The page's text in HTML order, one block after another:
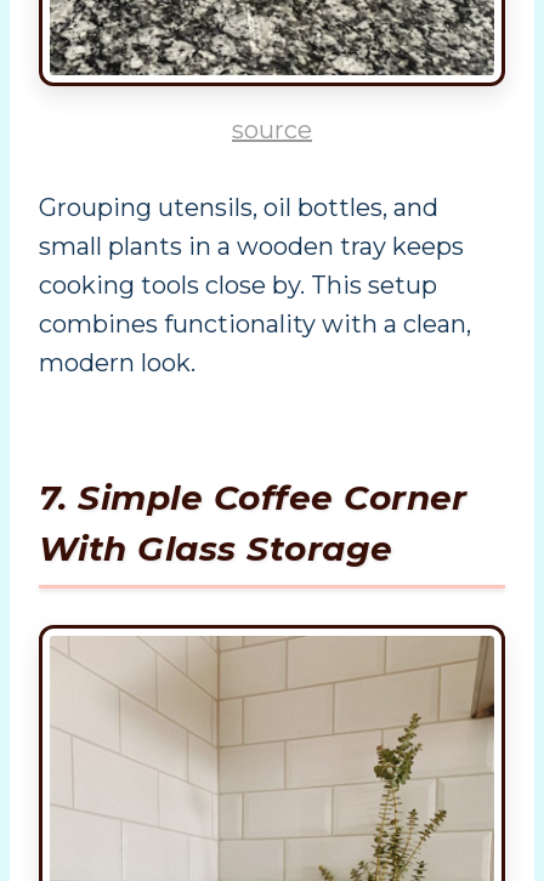
source
Grouping utensils, oil bottles, and
small plants in a wooden tray keeps
cooking tools close by. This setup
combines functionality with a clean,
modern look.
7. Simple Coffee Corner
With Glass Storage